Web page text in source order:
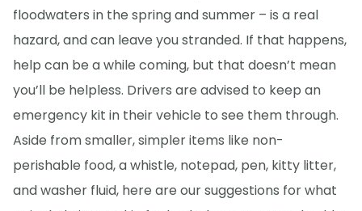
floodwaters in the spring and summer – is a real
hazard, and can leave you stranded. If that happens,
help can be a while coming, but that doesn’t mean
you’ll be helpless. Drivers are advised to keep an
emergency kit in their vehicle to see them through.
Aside from smaller, simpler items like non-
perishable food, a whistle, notepad, pen, kitty litter,
and washer fluid, here are our suggestions for what